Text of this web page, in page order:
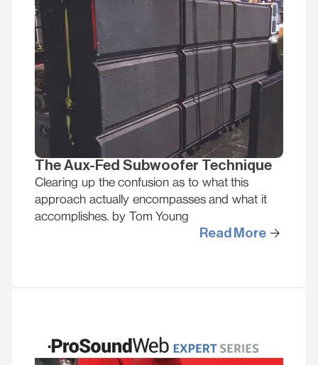
The Aux-Fed Subwoofer Technique
Clearing up the confusion as to what this
approach actually encompasses and what it
accomplishes. by Tom Young
Read More